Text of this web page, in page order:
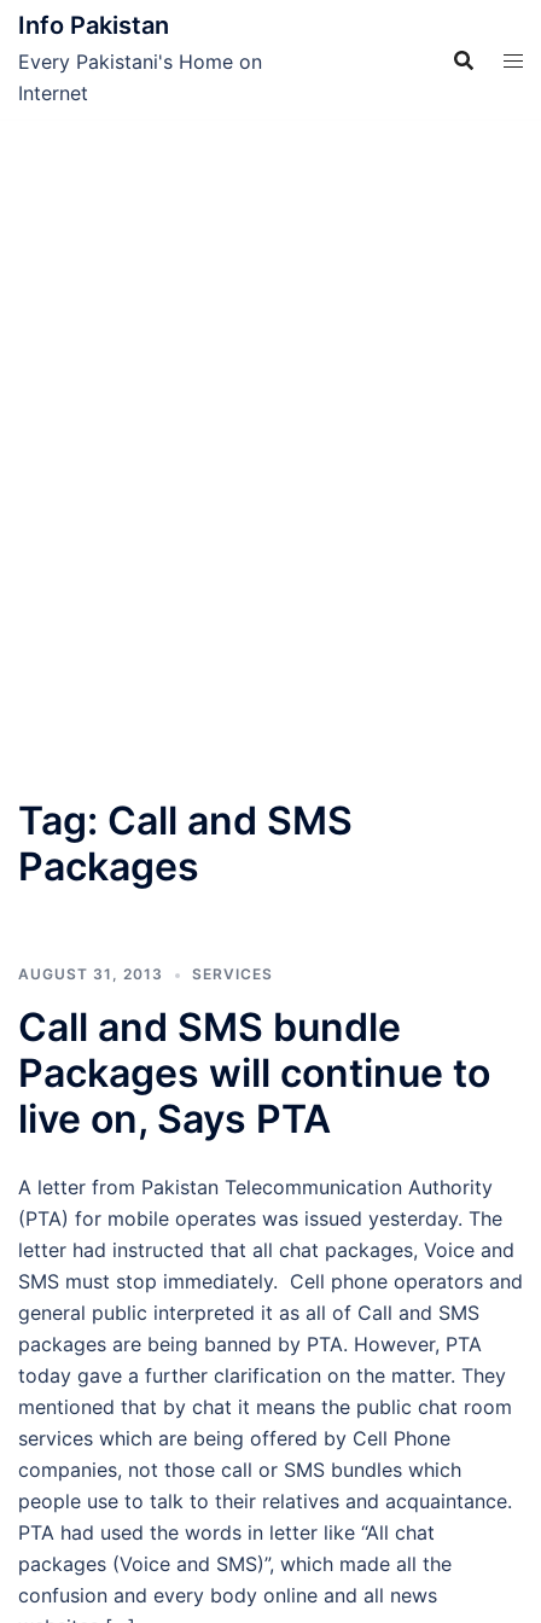
Skip
content
Info Pakistan
Every Pakistani's Home on
Internet
Tag: Call and SMS
Packages
AUGUST 31, 2013 SERVICES
Call and SMS bundle
Packages will continue to
live on, Says PTA
A letter from Pakistan Telecommunication Authority
(PTA) for mobile operates was issued yesterday. The
letter had instructed that all chat packages, Voice and
SMS must stop immediately. Cell phone operators and
general public interpreted it as all of Call and SMS
packages are being banned by PTA. However, PTA
today gave a further clarification on the matter. They
mentioned that by chat it means the public chat room
services which are being offered by Cell Phone
companies, not those call or SMS bundles which
people use to talk to their relatives and acquaintance.
PTA had used the words in letter like “All chat
packages (Voice and SMS)”, which made all the
confusion and every body online and all news